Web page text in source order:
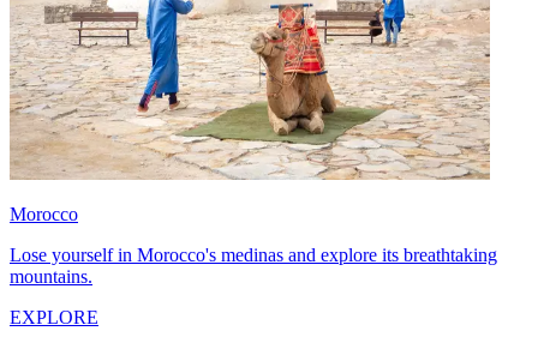
Morocco
Lose yourself in Morocco's medinas and explore its breathtaking
mountains.
EXPLORE